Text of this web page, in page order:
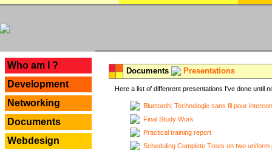
Who am I ?
Development
Networking
Documents
Webdesign
Documents Presentations
Here a list of diffenrent presentations I've done until
Bluetooth: Technologie sans fil pour
Final Study Work
Practical training report
Scheduling Complete Trees on two